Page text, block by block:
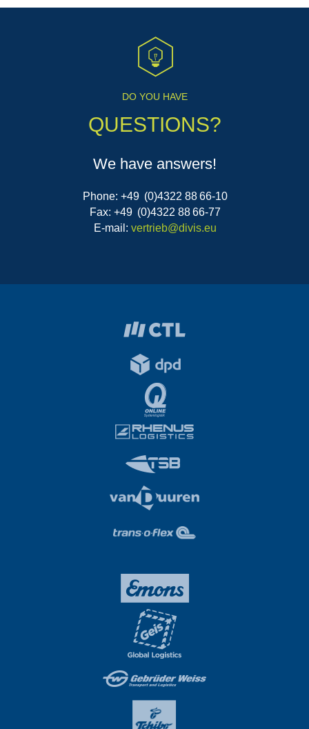
DO YOU HAVE
QUESTIONS?
We have answers!
Phone: +49 (0)4322 88 66-10
Fax: +49 (0)4322 88 66-77
E-mail: vertrieb@divis.eu